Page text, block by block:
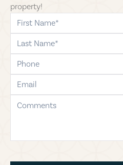
property!
first-name
last-name
phone
email
comments